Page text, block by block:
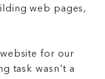
web pages,
for our
task wasn't a